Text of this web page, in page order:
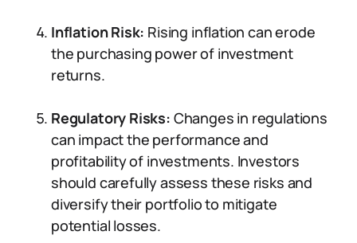
Inflation Risk: Rising inflation can erode
the purchasing power of investment
returns.
Regulatory Risks: Changes in regulations
can impact the performance and
profitability of investments. Investors
should carefully assess these risks and
diversify their portfolio to mitigate
potential losses.